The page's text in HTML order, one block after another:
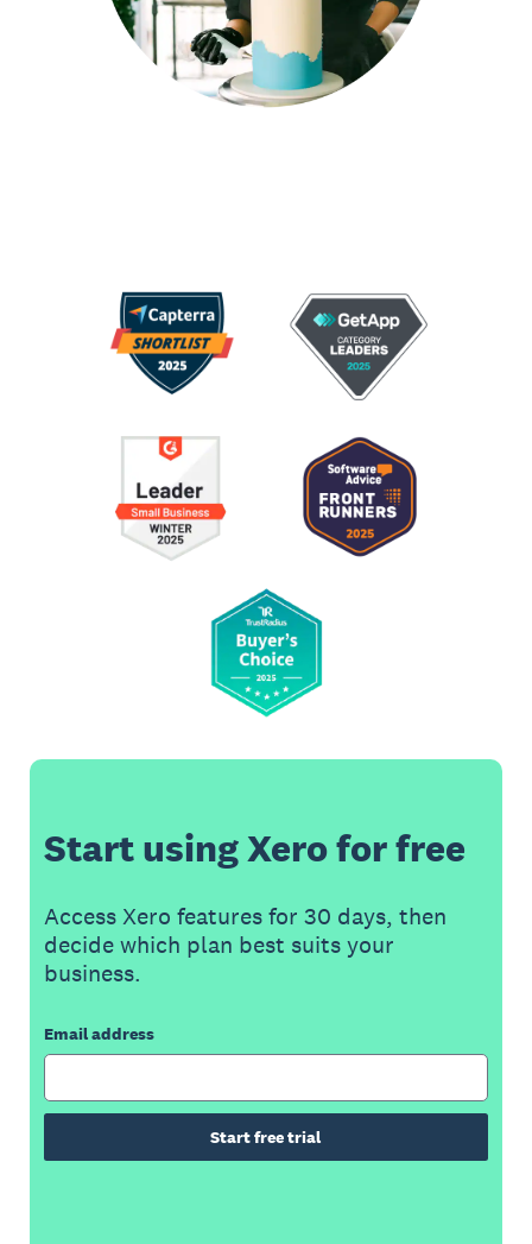
Start using Xero for free
Access Xero features for 30 days, then
decide which plan best suits your
business.
Email address
Start free trial